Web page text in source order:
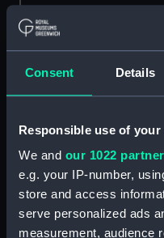
Consent Details
Responsible use of your
We and our 1022
e.g. your IP-number,
store and access
serve personalized ads
measurement, audience